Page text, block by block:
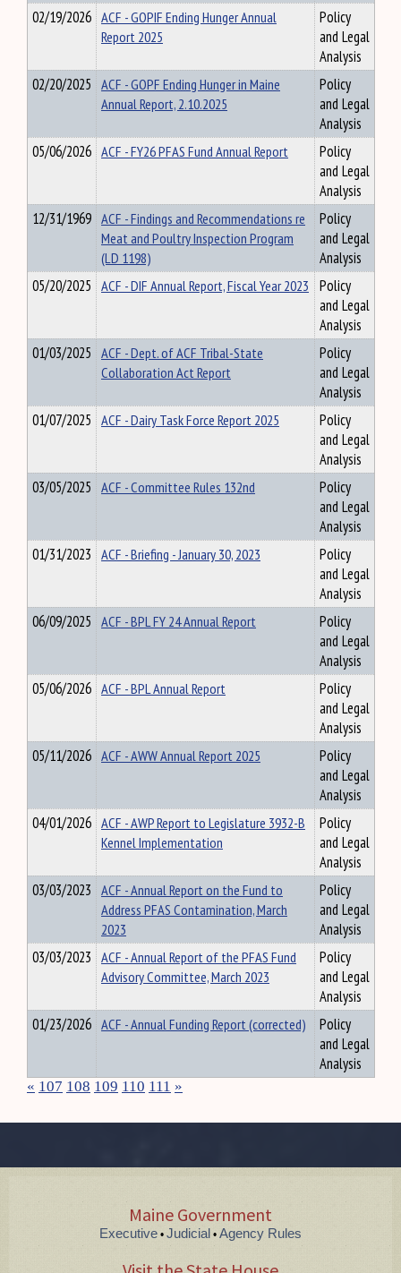
02/19/2026 ACF - GOPIF Ending Hunger Annual
Report 2025
Policy
and Legal
Analysis
02/20/2025 ACF - GOPF Ending Hunger in Maine
Annual Report, 2.10.2025
Policy
and Legal
Analysis
05/06/2026 ACF - FY26 PFAS Fund Annual Report
Policy
and Legal
Analysis
12/31/1969 ACF - Findings and Recommendations re
Meat and Poultry Inspection Program
(LD 1198)
Policy
and Legal
Analysis
05/20/2025 ACF - DIF Annual Report, Fiscal Year 2023 Policy
and Legal
Analysis
01/03/2025 ACF - Dept. of ACF Tribal-State
Collaboration Act Report
Policy
and Legal
Analysis
01/07/2025 ACF - Dairy Task Force Report 2025
Policy
and Legal
Analysis
03/05/2025 ACF - Committee Rules 132nd
Policy
and Legal
Analysis
01/31/2023 ACF - Briefing - January 30, 2023
Policy
and Legal
Analysis
06/09/2025 ACF - BPL FY 24 Annual Report
Policy
and Legal
Analysis
05/06/2026 ACF - BPL Annual Report
Policy
and Legal
Analysis
05/11/2026 ACF - AWW Annual Report 2025
Policy
and Legal
Analysis
04/01/2026 ACF - AWP Report to Legislature 3932-B
Kennel Implementation
Policy
and Legal
Analysis
03/03/2023 ACF - Annual Report on the Fund to
Address PFAS Contamination, March
2023
Policy
and Legal
Analysis
03/03/2023 ACF - Annual Report of the PFAS Fund
Advisory Committee, March 2023
Policy
and Legal
Analysis
01/23/2026 ACF - Annual Funding Report (corrected)
Policy
and Legal
Analysis
« 107 108 109 110 111 »
Maine Government
Executive • Judicial • Agency Rules